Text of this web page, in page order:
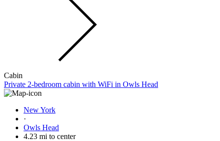
Cabin
Private 2-bedroom cabin with WiFi in Owls Head
New York
·
Owls Head
4.23 mi to center